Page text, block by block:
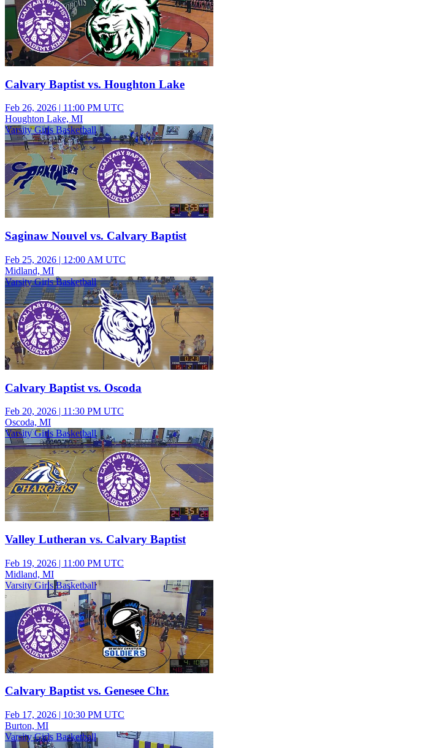
Calvary Baptist vs. Houghton Lake
Feb 26, 2026 | 11:00 PM UTC
Houghton Lake, MI
Varsity Girls Basketball
Saginaw Nouvel vs. Calvary Baptist
Feb 25, 2026 | 12:00 AM UTC
Midland, MI
Varsity Girls Basketball
Calvary Baptist vs. Oscoda
Feb 20, 2026 | 11:30 PM UTC
Oscoda, MI
Varsity Girls Basketball
Valley Lutheran vs. Calvary Baptist
Feb 19, 2026 | 11:00 PM UTC
Midland, MI
Varsity Girls Basketball
Calvary Baptist vs. Genesee Chr.
Feb 17, 2026 | 10:30 PM UTC
Burton, MI
Varsity Girls Basketball